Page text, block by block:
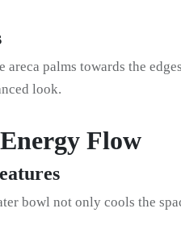
palms towards the
look.
Flow
bowl not only cools the